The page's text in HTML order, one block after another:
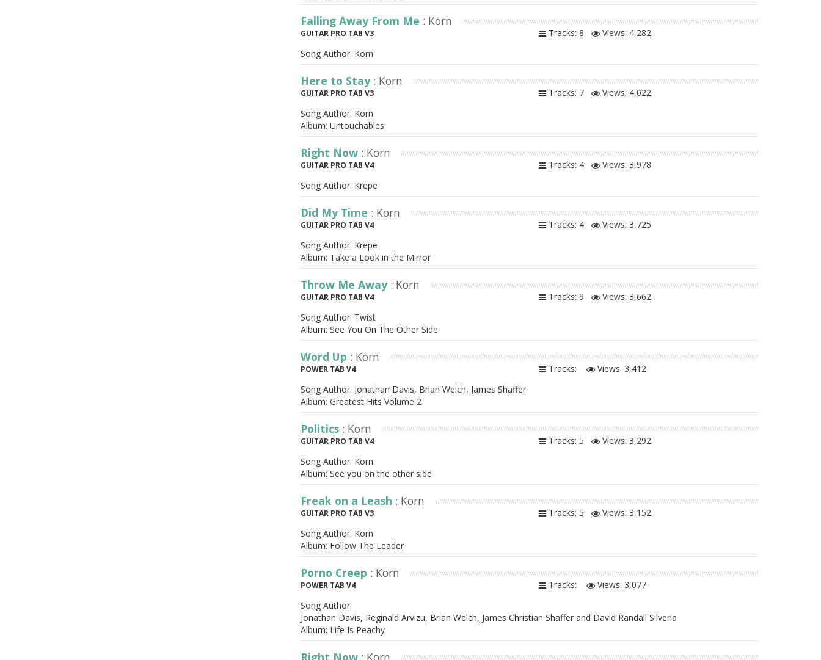
Falling Away From Me : Korn
GUITAR PRO TAB V3 Tracks: 8 Views: 4,282
Song Author: Korn
Here to Stay : Korn
GUITAR PRO TAB V3 Tracks: 7 Views: 4,022
Song Author: Korn
Album: Untouchables
Right Now : Korn
GUITAR PRO TAB V4 Tracks: 4 Views: 3,978
Song Author: Krepe
Did My Time : Korn
GUITAR PRO TAB V4 Tracks: 4 Views: 3,725
Song Author: Krepe
Album: Take a Look in the Mirror
Throw Me Away : Korn
GUITAR PRO TAB V4 Tracks: 9 Views: 3,662
Song Author: Twist
Album: See You On The Other Side
Word Up : Korn
POWER TAB V4 Tracks: Views: 3,412
Song Author: Jonathan Davis, Brian Welch, James Shaffer
Album: Greatest Hits Volume 2
Politics : Korn
GUITAR PRO TAB V4 Tracks: 5 Views: 3,292
Song Author: Korn
Album: See you on the other side
Freak on a Leash : Korn
GUITAR PRO TAB V3 Tracks: 5 Views: 3,152
Song Author: Korn
Album: Follow The Leader
Porno Creep : Korn
POWER TAB V4 Tracks: Views: 3,077
Song Author:
Jonathan Davis, Reginald Arvizu, Brian Welch, James Christian Shaffer and David Randall Silveria
Album: Life Is Peachy
Right Now : Korn